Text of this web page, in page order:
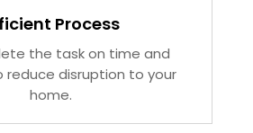
Process
the task on time and
reduce disruption to your
home.